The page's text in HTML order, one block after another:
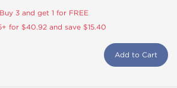
Buy 3 and get 1 for FREE
for $40.92 and save $15.40
Add to Cart